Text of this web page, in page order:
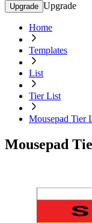
Upgrade Upgrade
Home
Templates
List
Tier List
Mousepad Tier
Mousepad